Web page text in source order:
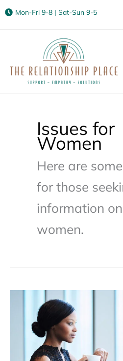
Mon-Fri 9-8 | Sat-Sun 9-5
Issues for
Women
Here are
for those
information
women.